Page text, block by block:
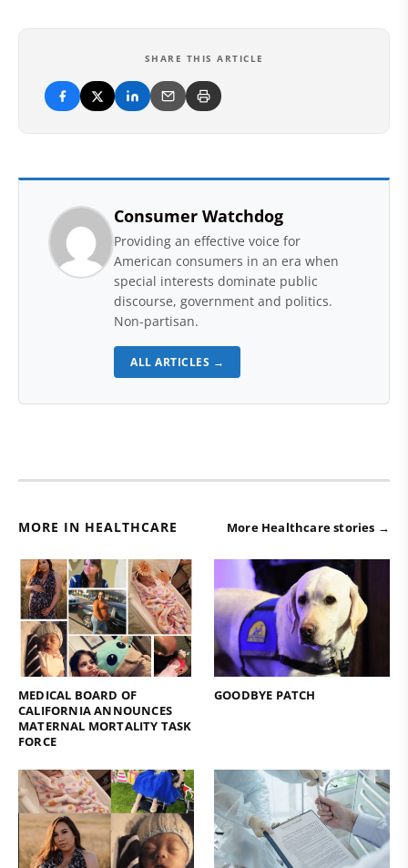
SHARE THIS ARTICLE
Consumer Watchdog
Providing an effective voice for
American consumers in an era when
special interests dominate public
discourse, government and politics.
Non-partisan.
ALL ARTICLES →
MORE IN HEALTHCARE More Healthcare stories →
MEDICAL BOARD OF
CALIFORNIA ANNOUNCES
MATERNAL MORTALITY TASK
FORCE
GOODBYE PATCH